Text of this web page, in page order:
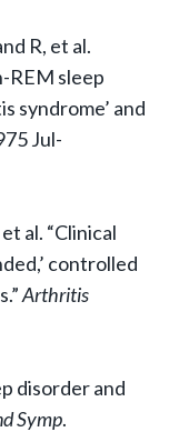
R, et al.
REM sleep
syndrome’ and
Jul-
al. “Clinical
controlled
Arthritis
disorder and
Symp.